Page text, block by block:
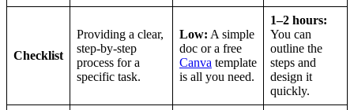
Checklist
Providing a clear,
step-by-step
process for a
specific task.
Low: A simple
doc or a free
Canva template
is all you need.
1–2 hours:
You can
outline the
steps and
design it
quickly.